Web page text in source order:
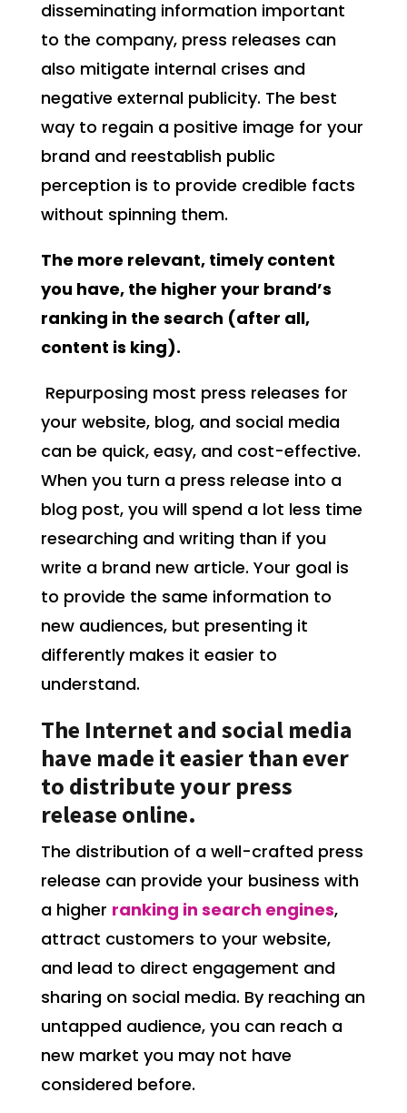
disseminating information important
to the company, press releases can
also mitigate internal crises and
negative external publicity. The best
way to regain a positive image for your
brand and reestablish public
perception is to provide credible facts
without spinning them.
The more relevant, timely content
you have, the higher your brand’s
ranking in the search (after all,
content is king).
Repurposing most press releases for
your website, blog, and social media
can be quick, easy, and cost-effective.
When you turn a press release into a
blog post, you will spend a lot less time
researching and writing than if you
write a brand new article. Your goal is
to provide the same information to
new audiences, but presenting it
differently makes it easier to
understand.
The Internet and social media
have made it easier than ever
to distribute your press
release online.
The distribution of a well-crafted press
release can provide your business with
a higher ranking in search engines,
attract customers to your website,
and lead to direct engagement and
sharing on social media. By reaching an
untapped audience, you can reach a
new market you may not have
considered before.